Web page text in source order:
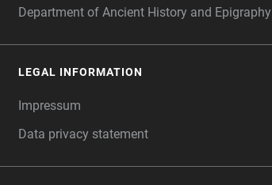
Department of Ancient History and Epigraphy
LEGAL INFORMATION
Impressum
Data privacy statement